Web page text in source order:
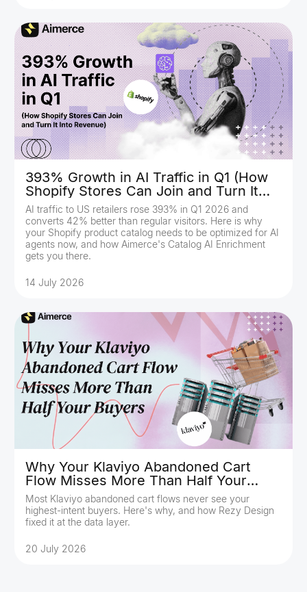
393% Growth in AI Traffic in Q1 (How
Shopify Stores Can Join and Turn It
Into Revenue)
AI traffic to US retailers rose 393% in Q1 2026 and
converts 42% better than regular visitors. Here is why
your Shopify product catalog needs to be optimized for AI
agents now, and how Aimerce's Catalog AI Enrichment
gets you there.
14 July 2026
Why Your Klaviyo Abandoned Cart
Flow Misses More Than Half Your
Buyers
Most Klaviyo abandoned cart flows never see your
highest-intent buyers. Here's why, and how Rezy Design
fixed it at the data layer.
20 July 2026